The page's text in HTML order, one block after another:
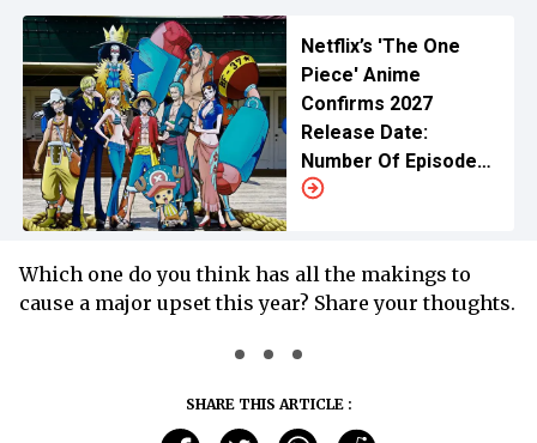
Netflix’s 'The One
Piece' Anime
Confirms 2027
Release Date:
Number Of Episodes,
Release Schedule
Which one do you think has all the makings to
cause a major upset this year? Share your thoughts.
SHARE THIS ARTICLE :